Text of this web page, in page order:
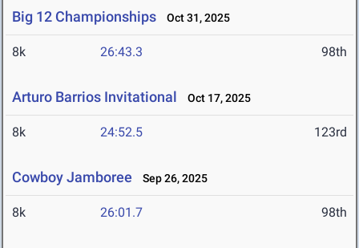
Big 12 Championships Oct 31, 2025
8k 26:43.3 98th
Arturo Barrios Invitational Oct 17, 2025
8k 24:52.5 123rd
Cowboy Jamboree Sep 26, 2025
8k 26:01.7 98th